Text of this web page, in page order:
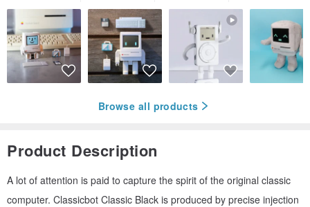
Browse all products
Product Description
A lot of attention is paid to capture the spirit of the original classic
computer. Classicbot Classic Black is produced by precise injection